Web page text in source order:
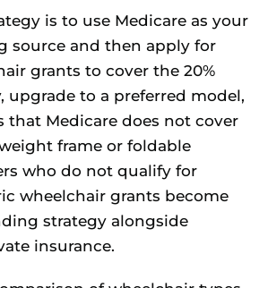
is to use Medicare as your
source and then apply for
grants to cover the 20%
upgrade to a preferred model,
that Medicare does not cover
frame or foldable
who do not qualify for
wheelchair grants become
strategy alongside
insurance.